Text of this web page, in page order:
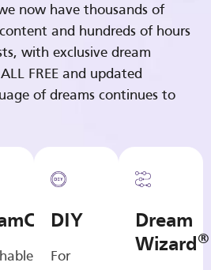
now have thousands of
and hundreds of hours
with exclusive dream
FREE and updated
of dreams continues to
DIY
For
Dream
Wizard®